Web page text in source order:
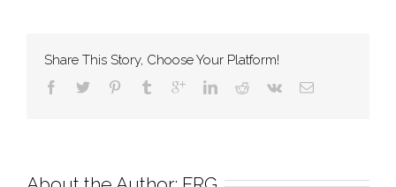
Share This Story, Choose Your Platform!